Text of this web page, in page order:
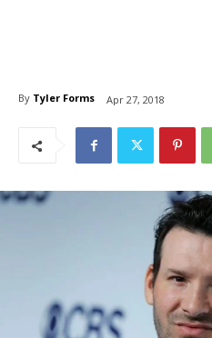
By Tyler Forms Apr 27, 2018